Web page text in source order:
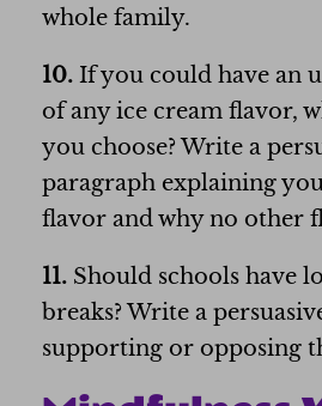
whole family.
10. If you could have an
of any ice cream flavor,
you choose? Write a
paragraph explaining
flavor and why no other
11. Should schools have
breaks? Write a
supporting or opposing